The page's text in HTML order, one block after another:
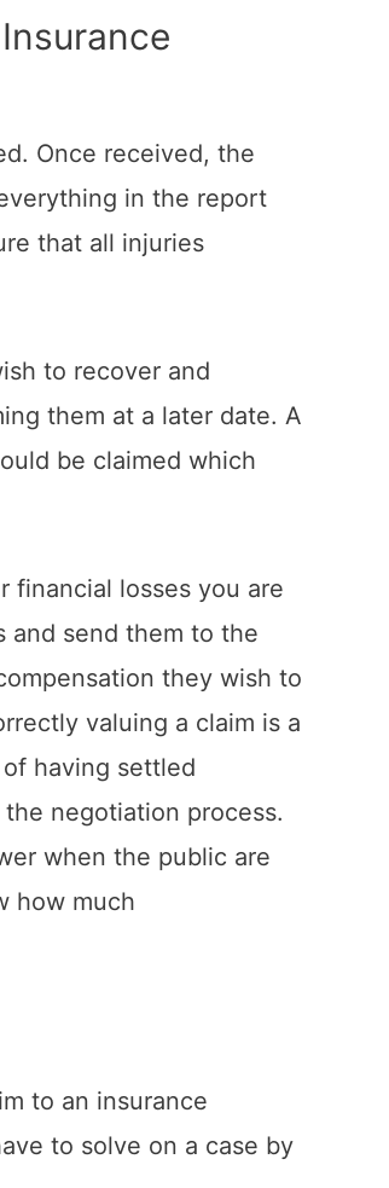
Once received, the
in the report
that all injuries
to recover and
them at a later date. A
be claimed which
financial losses you are
and send them to the
they wish to
valuing a claim is a
having settled
negotiation process.
when the public are
how much
to an insurance
to solve on a case by